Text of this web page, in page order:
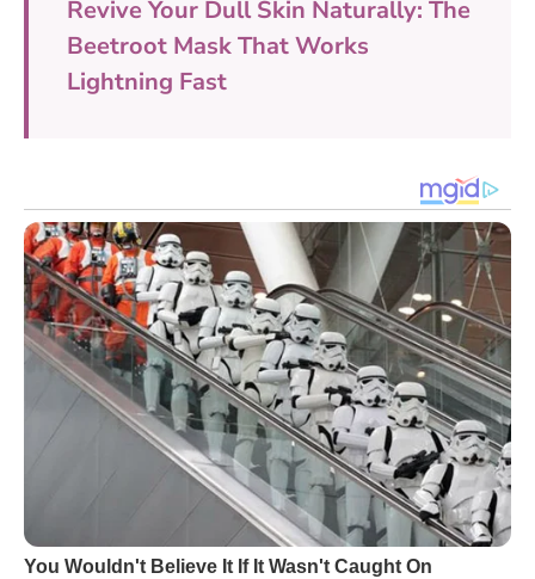
Revive Your Dull Skin Naturally: The
Beetroot Mask That Works
Lightning Fast